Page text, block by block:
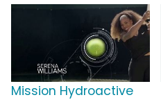
Mission Hydroactive